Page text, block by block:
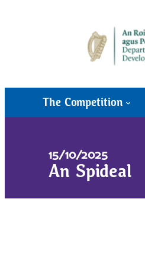
The Competition
15/10/2025
An Spideal